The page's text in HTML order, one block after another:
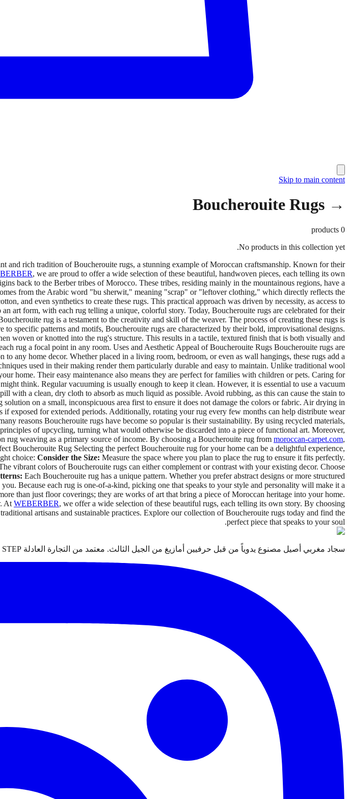
Skip to main content
→ Boucherouite Rugs
0
No products in this collection yet.
rich tradition of Boucherouite rugs, a stunning example of Moroccan craftsmanship. Known for their
, we are proud to offer a wide selection of these beautiful, handwoven pieces, each telling its own
back to the Berber tribes of Morocco. These tribes, residing mainly in the mountainous regions, have a
from the Arabic word "bu sherwit," meaning "scrap" or "leftover clothing," which directly reflects the
and even synthetics to create these rugs. This practical approach was driven by necessity, as access to
art form, with each rug telling a unique, colorful story. Today, Boucherouite rugs are celebrated for their
rug is a testament to the creativity and skill of the weaver. The process of creating these rugs is
specific patterns and motifs, Boucherouite rugs are characterized by their bold, improvisational designs.
or knotted into the rug's structure. This results in a tactile, textured finish that is both visually and
rug a focal point in any room. Uses and Aesthetic Appeal of Boucherouite Rugs Boucherouite rugs are
any home decor. Whether placed in a living room, bedroom, or even as wall hangings, these rugs add a
used in their making render them particularly durable and easy to maintain. Unlike traditional wool
home. Their easy maintenance also means they are perfect for families with children or pets. Caring for
think. Regular vacuuming is usually enough to keep it clean. However, it is essential to use a vacuum
a clean, dry cloth to absorb as much liquid as possible. Avoid rubbing, as this can cause the stain to
on a small, inconspicuous area first to ensure it does not damage the colors or fabric. Air drying in
exposed for extended periods. Additionally, rotating your rug every few months can help distribute wear
reasons Boucherouite rugs have become so popular is their sustainability. By using recycled materials,
of upcycling, turning what would otherwise be discarded into a piece of functional art. Moreover,
rug weaving as a primary source of income. By choosing a Boucherouite rug from moroccan-carpet.com,
Boucherouite Rug Selecting the perfect Boucherouite rug for your home can be a delightful experience,
choice: Consider the Size: Measure the space where you plan to place the rug to ensure it fits perfectly.
vibrant colors of Boucherouite rugs can either complement or contrast with your existing decor. Choose
Each Boucherouite rug has a unique pattern. Whether you prefer abstract designs or more structured
Because each rug is one-of-a-kind, picking one that speaks to your style and personality will make it a
than just floor coverings; they are works of art that bring a piece of Moroccan heritage into your home.
At WEBERBER, we offer a wide selection of these beautiful rugs, each telling its own story. By choosing
artisans and sustainable practices. Explore our collection of Boucherouite rugs today and find the
perfect piece that speaks to your soul.
سجاد مغربي أصيل مصنوع يدوياً من قبل حرفيين أمازيغ من الجيل الثالث. معتمد من التجارة العادلة Label STEP.